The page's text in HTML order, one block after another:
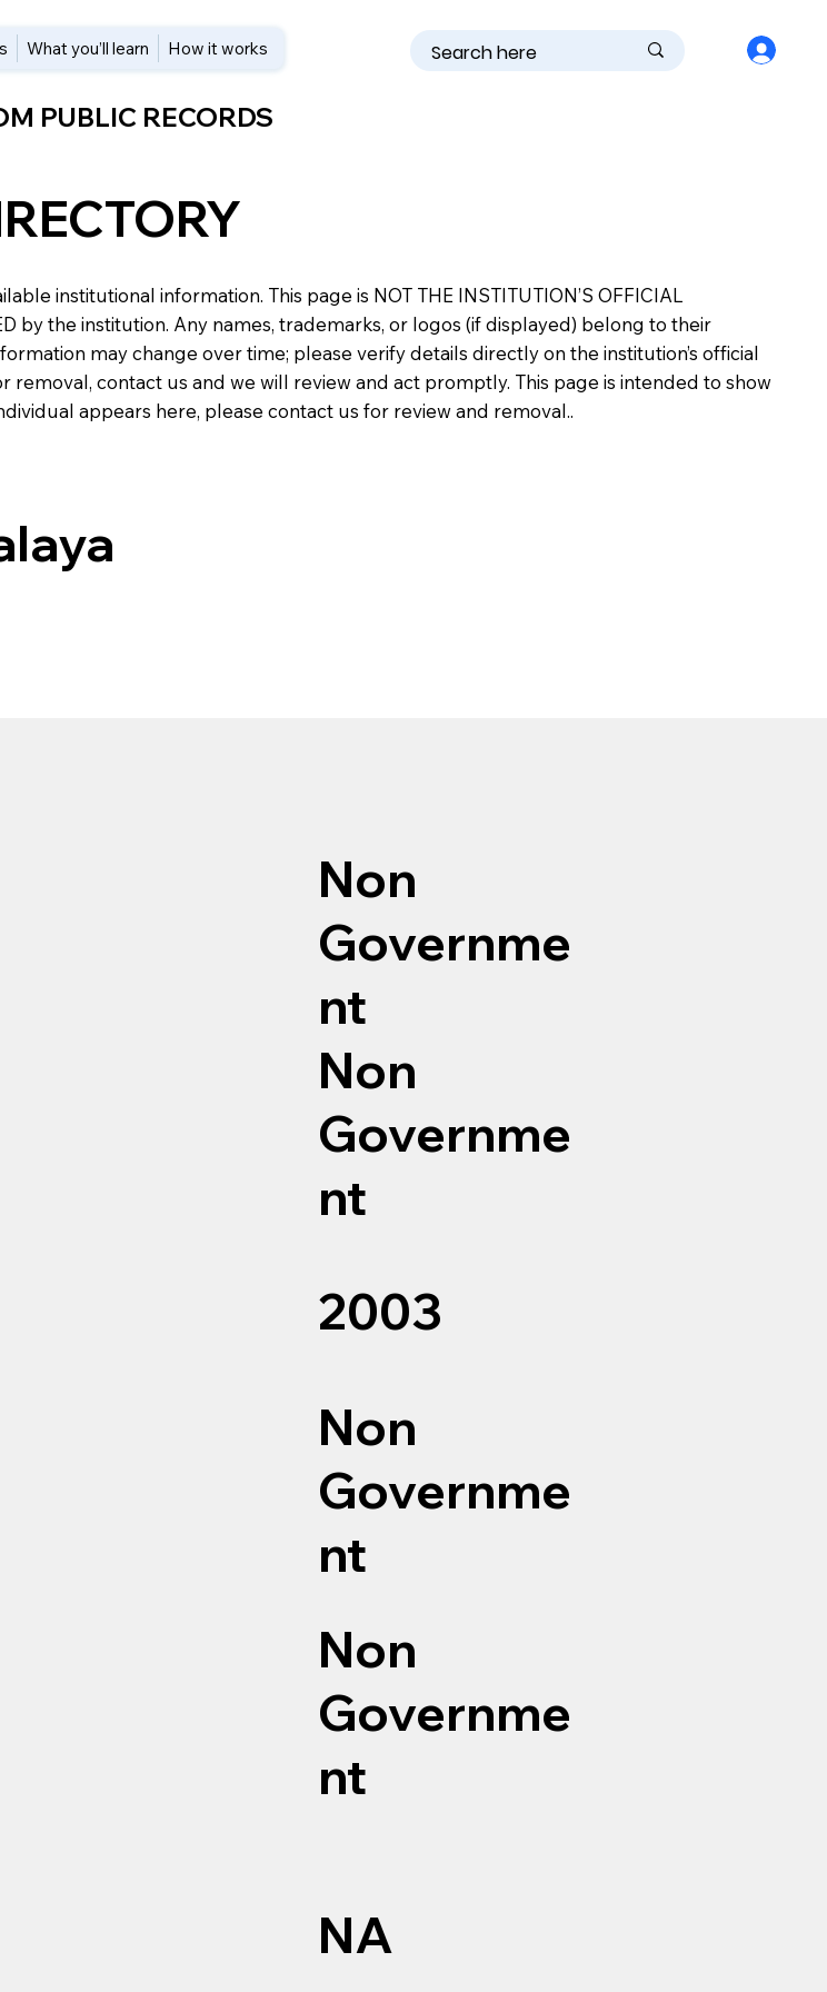
What you’ll learn How it works
PUBLIC RECORDS
institutional information. This page is NOT THE INSTITUTION’S OFFICIAL
by the institution. Any names, trademarks, or logos (if displayed) belong to their
may change over time; please verify details directly on the institution’s official
contact us and we will review and act promptly. This page is intended to show
appears here, please contact us for review and removal..
Non
Governme
nt
Non
Governme
nt
2003
Non
Governme
nt
Non
Governme
nt
NA